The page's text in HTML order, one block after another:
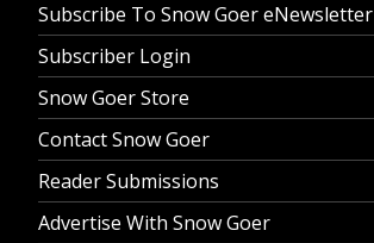
Subscribe To Snow Goer eNewsletter
Subscriber Login
Snow Goer Store
Contact Snow Goer
Reader Submissions
Advertise With Snow Goer